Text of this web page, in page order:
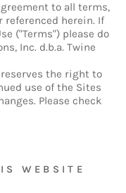
to all terms,
herein. If
("Terms") please do
Inc. d.b.a. Twine
the right to
use of the Sites
Please check
WEBSITE